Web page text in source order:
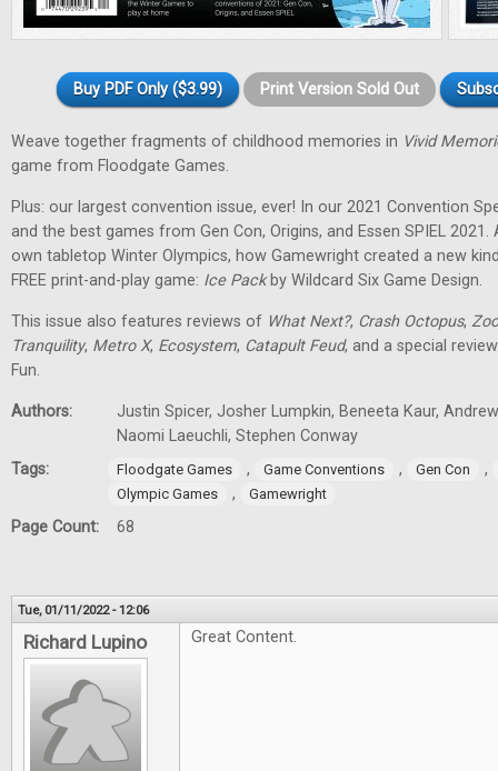
Buy PDF Only ($3.99) Print Version Sold Out
Weave together fragments of childhood memories in Vivid
game from Floodgate Games.
Plus: our largest convention issue, ever! In our 2021 Convention
and the best games from Gen Con, Origins, and Essen SPIEL
own tabletop Winter Olympics, how Gamewright created a new
FREE print-and-play game: Ice Packby Wildcard Six Game Design.
This issue also features reviews of What Next?, Crash Octopus,
Tranquility, Metro X, Ecosystem, Catapult Feud, and a special
Fun.
Authors:
Justin Spicer, Josher Lumpkin, Beneeta Kaur,
Naomi Laeuchli, Stephen Conway
Tags:
Floodgate Games , Game Conventions , Gen Con ,
Olympic Games , Gamewright
Page Count: 68
Tue, 01/11/2022 - 12:06
Richard Lupino Great Content.